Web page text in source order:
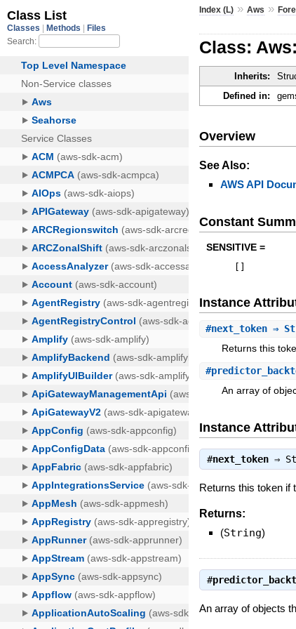
Index (L) »Aws »
Class:
Inherits:
Defined in:
Overview
See Also:
AWS API
Constant
SENSITIVE =
Instance
#next_token ⇒
Returns this
#
An array of
Instance
#next_token ⇒
Returns this token if
Returns:
(String)
#
An array of objects